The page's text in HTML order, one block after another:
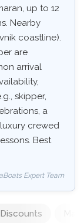
up to 12
Nearby
coastline).
are
arrival
skipper,
a
crewed
Best
Expert Team
Discounts